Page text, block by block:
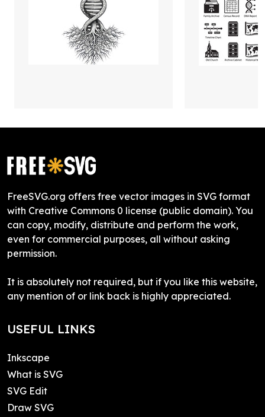
FreeSVG.org offers free vector images in SVG format
with Creative Commons 0 license (public domain). You
can copy, modify, distribute and perform the work,
even for commercial purposes, all without asking
permission.
It is absolutely not required, but if you like this website,
any mention of or link back is highly appreciated.
USEFUL LINKS
Inkscape
What is SVG
SVG Edit
Draw SVG